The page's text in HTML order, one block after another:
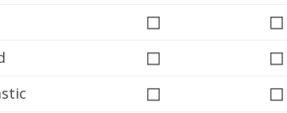
◻ ◻
◻ ◻
◻ ◻